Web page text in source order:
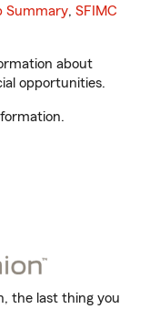
Summary, SFIMC
about
opportunities.
the last thing you